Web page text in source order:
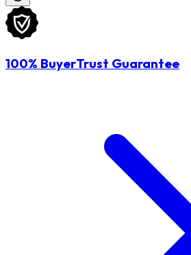
100% BuyerTrust Guarantee